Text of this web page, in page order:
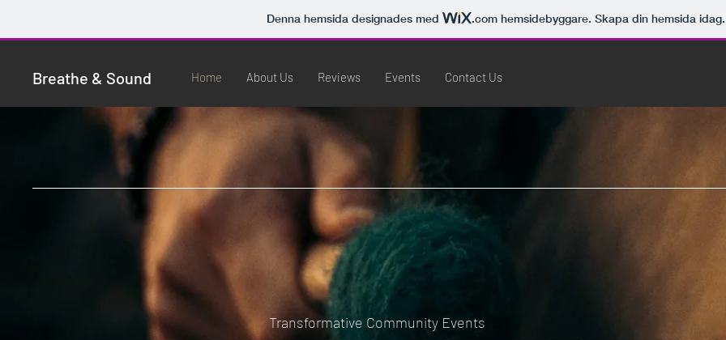
Denna hemsida designades med .com hemsidebyggare. Skapa din hemsida idag.
Breathe & Sound Home About Us Reviews Events Contact Us
Transformative Community Events